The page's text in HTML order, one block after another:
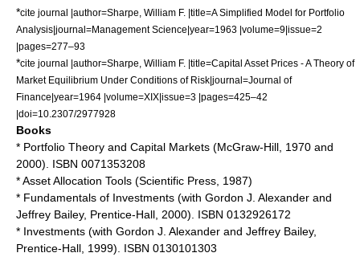
*cite journal |author=Sharpe, William F. |title=A Simplified Model for Portfolio
Analysis|journal=Management Science|year=1963 |volume=9|issue=2
|pages=277–93
*cite journal |author=Sharpe, William F. |title=Capital Asset Prices - A Theory of
Market Equilibrium Under Conditions of Risk|journal=Journal of
Finance|year=1964 |volume=XIX|issue=3 |pages=425–42
|doi=10.2307/2977928
Books
* Portfolio Theory and Capital Markets (McGraw-Hill, 1970 and
2000). ISBN 0071353208
* Asset Allocation Tools (Scientific Press, 1987)
* Fundamentals of Investments (with Gordon J. Alexander and
Jeffrey Bailey, Prentice-Hall, 2000). ISBN 0132926172
* Investments (with Gordon J. Alexander and Jeffrey Bailey,
Prentice-Hall, 1999). ISBN 0130101303